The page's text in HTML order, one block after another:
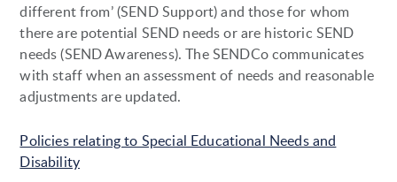
different from’ (SEND Support) and those for whom
there are potential SEND needs or are historic SEND
needs (SEND Awareness). The SENDCo communicates
with staff when an assessment of needs and reasonable
adjustments are updated.
Policies relating to Special Educational Needs and
Disability